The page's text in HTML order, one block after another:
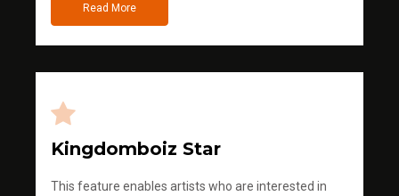
Read More
Kingdomboiz Star
This feature enables artists who are interested in